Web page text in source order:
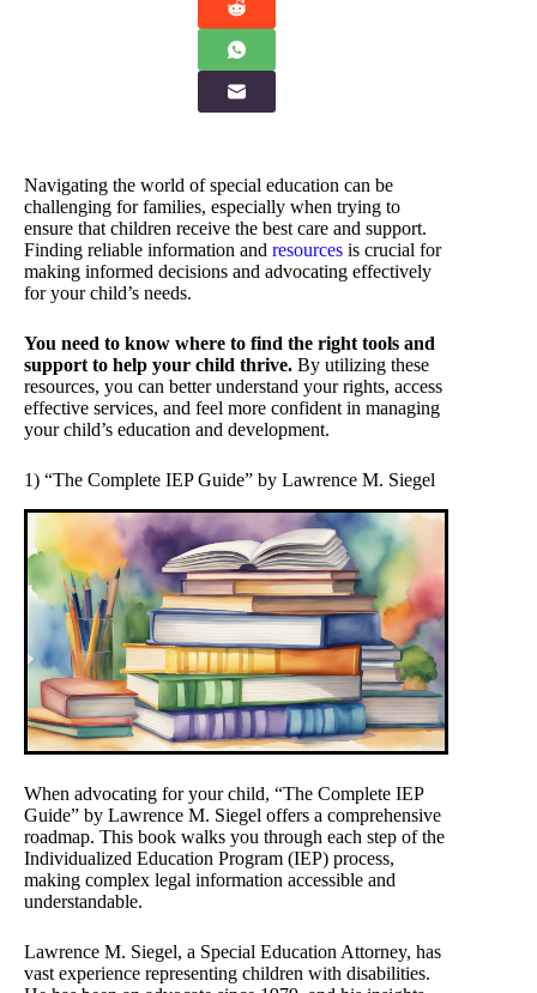
Navigating the world of special education can be
challenging for families, especially when trying to
ensure that children receive the best care and support.
Finding reliable information and resources is crucial for
making informed decisions and advocating effectively
for your child’s needs.
You need to know where to find the right tools and
support to help your child thrive. By utilizing these
resources, you can better understand your rights, access
effective services, and feel more confident in managing
your child’s education and development.
1) “The Complete IEP Guide” by Lawrence M. Siegel
When advocating for your child, “The Complete IEP
Guide” by Lawrence M. Siegel offers a comprehensive
roadmap. This book walks you through each step of the
Individualized Education Program (IEP) process,
making complex legal information accessible and
understandable.
Lawrence M. Siegel, a Special Education Attorney, has
vast experience representing children with disabilities.